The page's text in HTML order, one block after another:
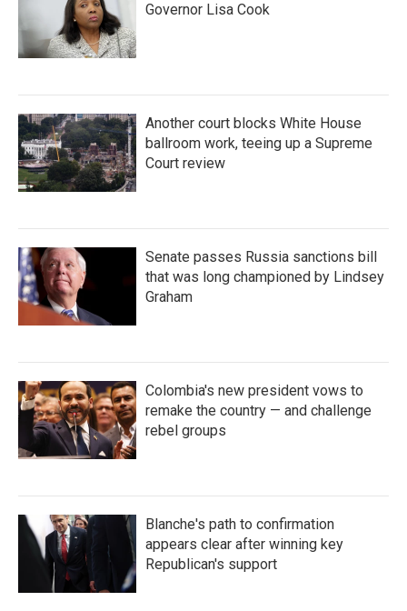
Governor Lisa Cook
Another court blocks White House
ballroom work, teeing up a Supreme
Court review
Senate passes Russia sanctions bill
that was long championed by Lindsey
Graham
Colombia's new president vows to
remake the country — and challenge
rebel groups
Blanche's path to confirmation
appears clear after winning key
Republican's support